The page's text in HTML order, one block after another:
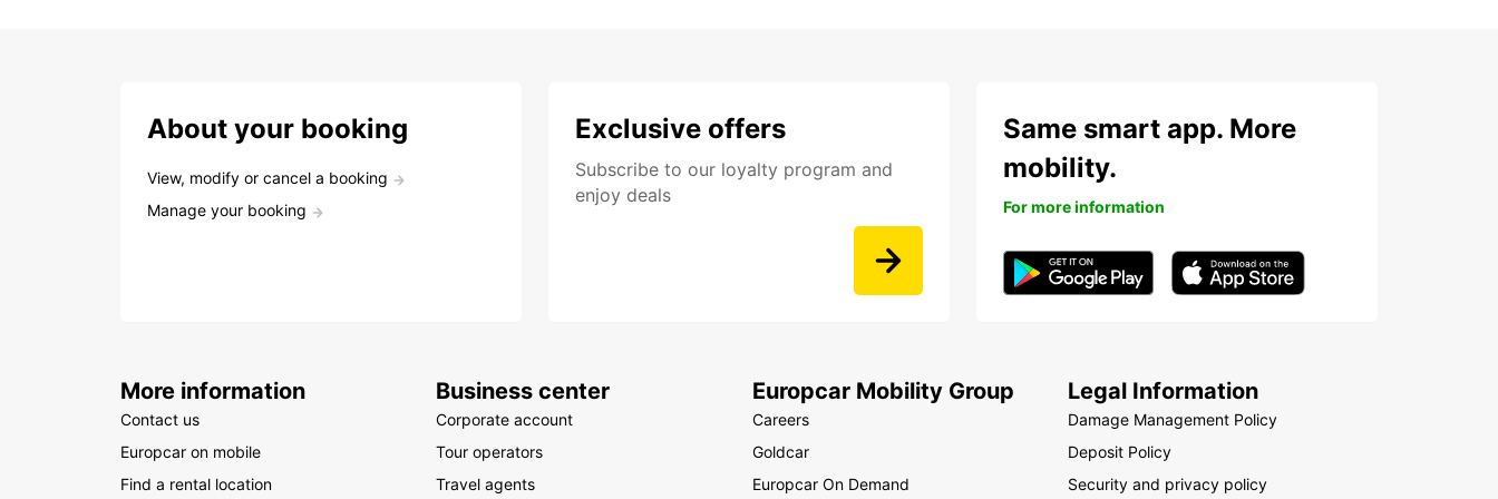
About your booking
View, modify or cancel a booking
Manage your booking
Exclusive offers
Subscribe to our loyalty program and
enjoy deals
Same smart app. More
mobility.
For more information
More information
Contact us
Europcar on mobile
Find a rental location
Business center
Corporate account
Tour operators
Travel agents
Europcar Mobility Group
Careers
Goldcar
Europcar On Demand
Legal Information
Damage Management Policy
Deposit Policy
Security and privacy policy